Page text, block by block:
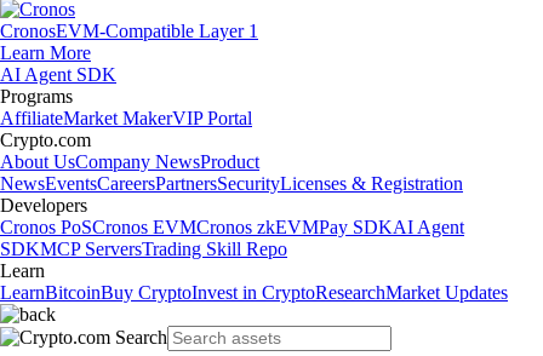
CronosEVM-Compatible Layer 1
Learn More
AI Agent SDK
Programs
AffiliateMarket MakerVIP Portal
Crypto.com
About UsCompany NewsProduct
NewsEventsCareersPartnersSecurityLicenses & Registration
Developers
Cronos PoSCronos EVMCronos zkEVMPay SDKAI Agent
SDKMCP ServersTrading Skill Repo
Learn
LearnBitcoinBuy CryptoInvest in CryptoResearchMarket Updates